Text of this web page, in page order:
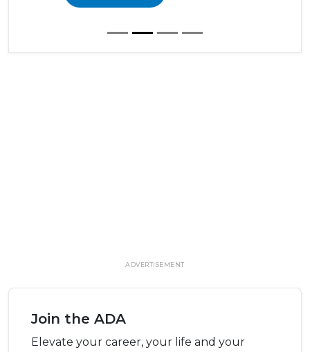
ADVERTISEMENT
Join the ADA
Elevate your career, your life and your